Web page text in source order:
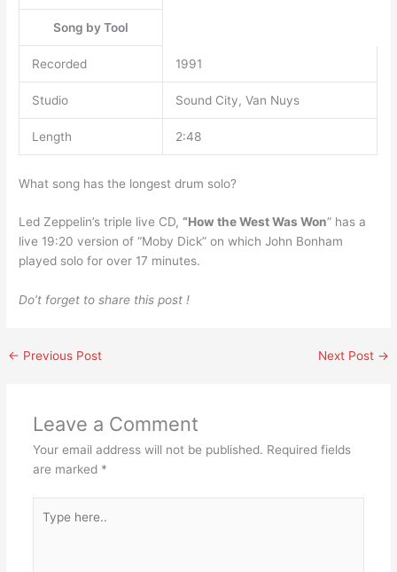
Song by Tool
Recorded 1991
Studio Sound City, Van Nuys
Length 2:48
What song has the longest drum solo?
Led Zeppelin’s triple live CD,“How the West Was Won” has a
live 19:20 version of “Moby Dick” on which John Bonham
played solo for over 17 minutes.
Do’t forget to share this post !
← Previous Post Next Post →
Leave a Comment
Your email address will not be published. Required fields
are marked *
here..